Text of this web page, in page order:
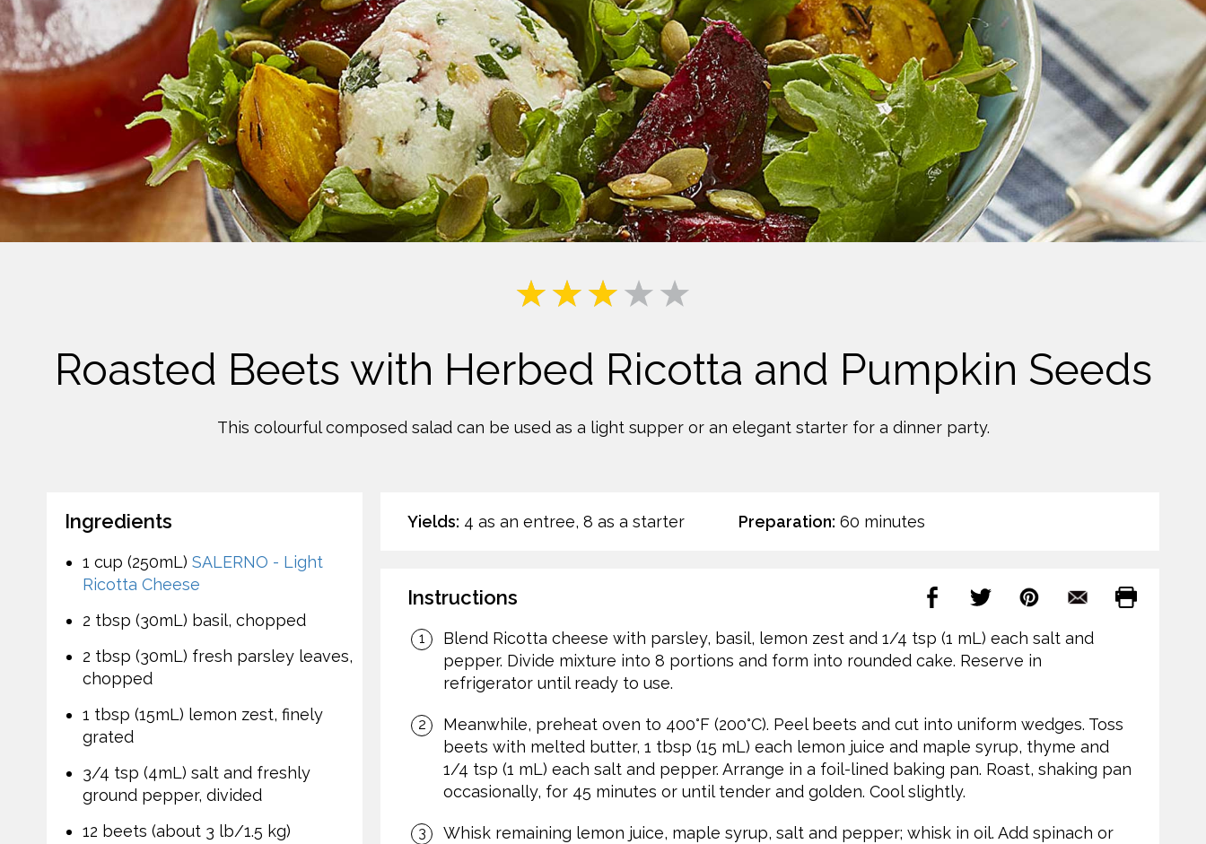
Cheese Desserts
Cookies
See more Categories
Milk
Yogurt
Roasted Beets with Herbed Ricotta and Pumpkin Seeds
This colourful composed salad can be used as a light supper or an elegant starter for a dinner party.
Yields: 4 as an entree, 8 as a starter Preparation: 60 minutes
Instructions
Blend Ricotta cheese with parsley, basil, lemon zest and 1/4 tsp (1 mL) each salt and
pepper. Divide mixture into 8 portions and form into rounded cake. Reserve in
refrigerator until ready to use.
Meanwhile, preheat oven to 400°F (200°C). Peel beets and cut into uniform wedges. Toss
beets with melted butter, 1 tbsp (15 mL) each lemon juice and maple syrup, thyme and
1/4 tsp (1 mL) each salt and pepper. Arrange in a foil-lined baking pan. Roast, shaking pan
occasionally, for 45 minutes or until tender and golden. Cool slightly.
Whisk remaining lemon juice, maple syrup, salt and pepper; whisk in oil. Add spinach or
Ingredients
1 cup (250mL) SALERNO - Light
Ricotta Cheese
2 tbsp (30mL) basil, chopped
2 tbsp (30mL) fresh parsley leaves,
chopped
1 tbsp (15mL) lemon zest, finely
grated
3/4 tsp (4mL) salt and freshly
ground pepper, divided
12 beets (about 3 lb/1.5 kg)